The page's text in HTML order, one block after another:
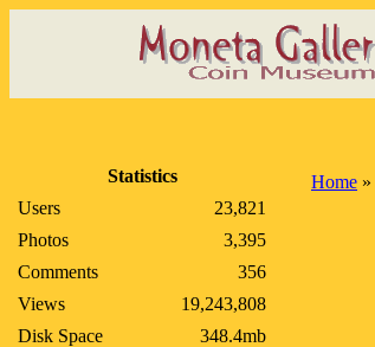
Statistics
Users
23,821
Photos
3,395
Comments
356
Views
19,243,808
Disk Space
348.4mb
Home »